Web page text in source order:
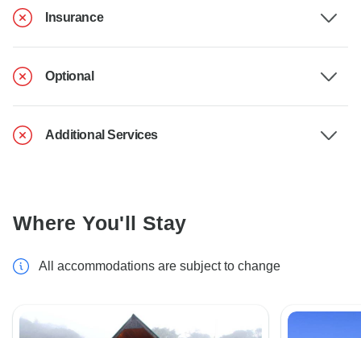
Insurance
Optional
Additional Services
Where You'll Stay
All accommodations are subject to change